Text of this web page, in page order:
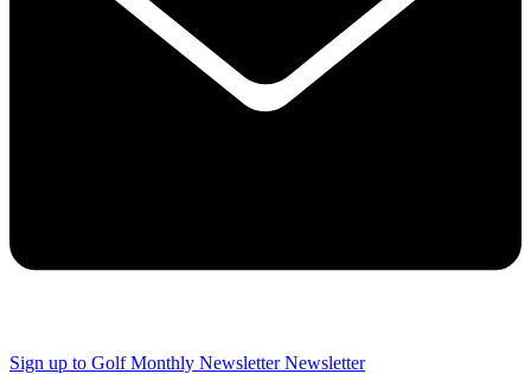
Sign up to Golf Monthly Newsletter Newsletter